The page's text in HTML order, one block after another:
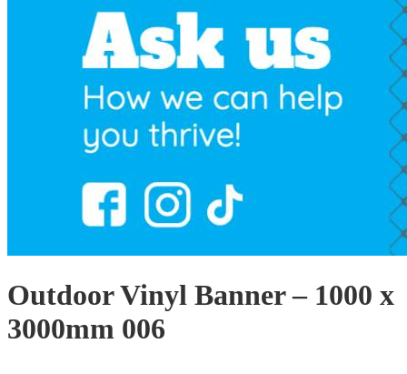
Outdoor Vinyl Banner – 1000 x
3000mm 006